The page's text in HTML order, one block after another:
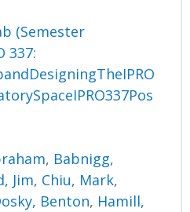
(Semester
337:
, Babnigg,
Jim, Chiu, Mark,
Benton, Hamill,